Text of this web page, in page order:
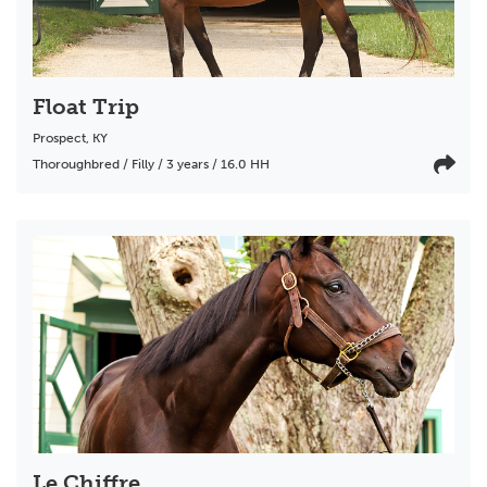
Float Trip
Prospect, KY
Thoroughbred / Filly / 3 years / 16.0 HH